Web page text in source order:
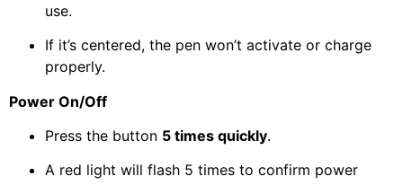
use.
If it’s centered, the pen won’t activate or charge
properly.
Power On/Off
Press the button 5 times quickly.
A red light will flash 5 times to confirm power